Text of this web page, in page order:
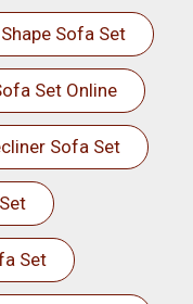
Sofa Set
Set Online
Sofa Set
Set